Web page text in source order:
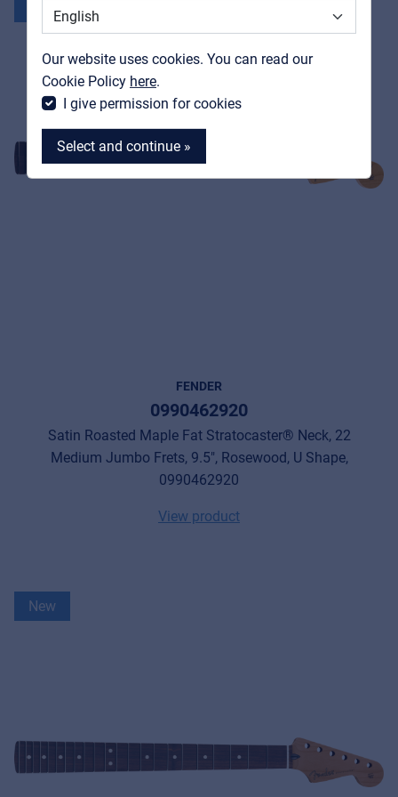
Our website uses cookies. You can read our
Cookie Policy here.
I give permission for cookies
Select and continue »
Support
New
FENDER
0990462920
Satin Roasted Maple Fat Stratocaster® Neck, 22
Medium Jumbo Frets, 9.5", Rosewood, U Shape,
0990462920
View product
New